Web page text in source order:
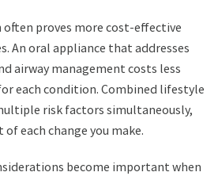
proves more cost-effective
An oral appliance that addresses
airway management costs less
each condition. Combined lifestyle
risk factors simultaneously,
each change you make.
become important when